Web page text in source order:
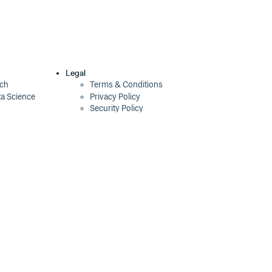
Science
Legal
Terms & Conditions
Privacy Policy
Security Policy